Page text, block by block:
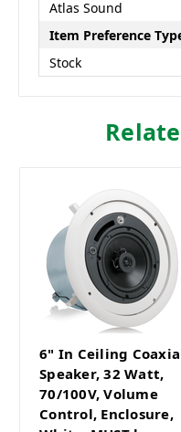
Atlas Sound
Item Preference
Stock
6" In Ceiling
Speaker, 32 Watt,
70/100V, Volume
Control, Enclosure,